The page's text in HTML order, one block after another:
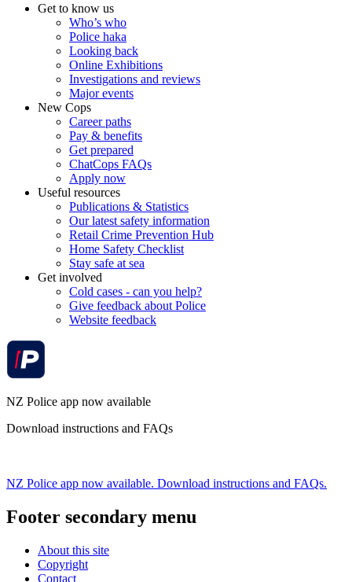
Get to know us
Who’s who
Police haka
Looking back
Online Exhibitions
Investigations and reviews
Major events
New Cops
Career paths
Pay & benefits
Get prepared
ChatCops FAQs
Apply now
Useful resources
Publications & Statistics
Our latest safety information
Retail Crime Prevention Hub
Home Safety Checklist
Stay safe at sea
Get involved
Cold cases - can you help?
Give feedback about Police
Website feedback
NZ Police app now available
Download instructions and FAQs
NZ Police app now available. Download instructions and FAQs.
Footer secondary menu
About this site
Copyright
Contact